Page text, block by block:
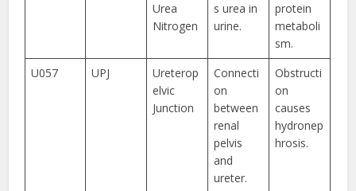
Urea
Nitrogen
s urea in
urine.
protein
metaboli
sm.
U057
UPJ
Ureterop
elvic
Junction
Connecti
on
between
renal
pelvis
and
ureter.
Obstructi
on
causes
hydronep
hrosis.